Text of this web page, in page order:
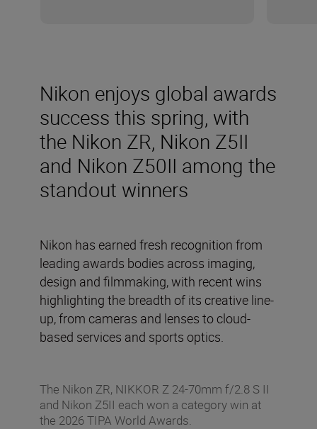
Nikon enjoys global awards
success this spring, with
the Nikon ZR, Nikon Z5II
and Nikon Z50II among the
standout winners
Nikon has earned fresh recognition from
leading awards bodies across imaging,
design and filmmaking, with recent wins
highlighting the breadth of its creative line-
up, from cameras and lenses to cloud-
based services and sports optics.
The Nikon ZR, NIKKOR Z 24-70mm f/2.8 S II
and Nikon Z5II each won a category win at
the 2026 TIPA World Awards.